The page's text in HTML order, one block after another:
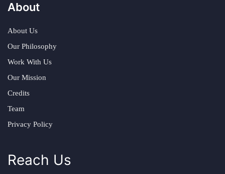
About
About Us
Our Philosophy
Work With Us
Our Mission
Credits
Team
Privacy Policy
Reach Us